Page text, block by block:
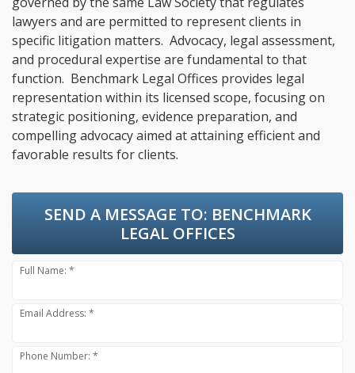
lawyers and are permitted to represent clients in
specific litigation matters. Advocacy, legal assessment,
and procedural expertise are fundamental to that
function. Benchmark Legal Offices provides legal
representation within its licensed scope, focusing on
strategic positioning, evidence preparation, and
compelling advocacy aimed at attaining efficient and
favorable results for clients.
SEND A MESSAGE TO: BENCHMARK
LEGAL OFFICES
Full Name: *
Email Address: *
Phone Number: *